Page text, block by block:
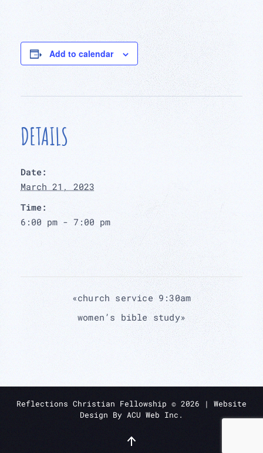
Add to calendar
DETAILS
Date:
March 21, 2023
Time:
6:00 pm - 7:00 pm
«church service 9:30am
women’s bible study»
Reflections Christian Fellowship © 2026 | Website
Design By ACU Web Inc.